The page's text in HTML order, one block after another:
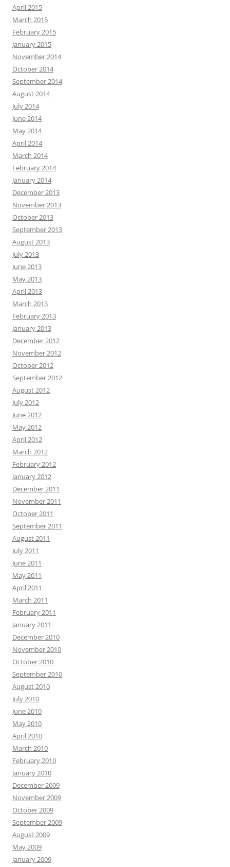
April 2015
March 2015
February 2015
January 2015
November 2014
October 2014
September 2014
August 2014
July 2014
June 2014
May 2014
April 2014
March 2014
February 2014
January 2014
December 2013
November 2013
October 2013
September 2013
August 2013
July 2013
June 2013
May 2013
April 2013
March 2013
February 2013
January 2013
December 2012
November 2012
October 2012
September 2012
August 2012
July 2012
June 2012
May 2012
April 2012
March 2012
February 2012
January 2012
December 2011
November 2011
October 2011
September 2011
August 2011
July 2011
June 2011
May 2011
April 2011
March 2011
February 2011
January 2011
December 2010
November 2010
October 2010
September 2010
August 2010
July 2010
June 2010
May 2010
April 2010
March 2010
February 2010
January 2010
December 2009
November 2009
October 2009
September 2009
August 2009
May 2009
January 2009